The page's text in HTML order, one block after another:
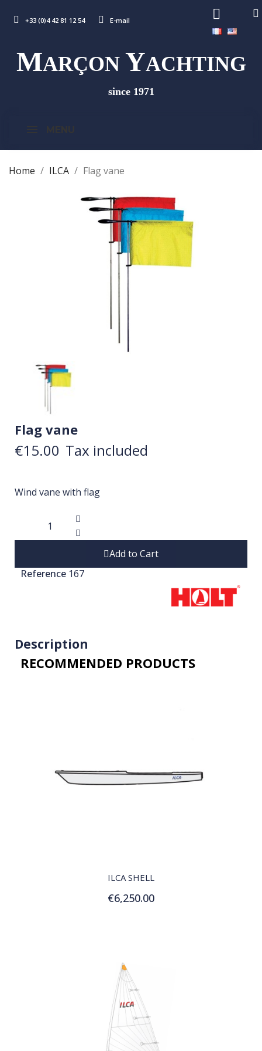
+33 (0)4 42 81 12 54 E-mail
MARÇON YACHTING
since 1971
Home ILCA Flag vane
Flag vane
€15.00 Tax included
Wind vane with flag
Add to Cart
Reference 167
Description
RECOMMENDED PRODUCTS​
ILCA SHELL
€6,250.00
Add to Cart